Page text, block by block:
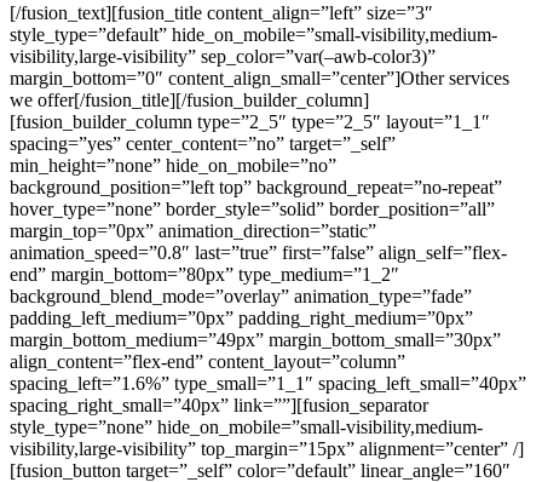
[/fusion_text][fusion_title content_align=”left” size=”3″
style_type=”default” hide_on_mobile=”small-visibility,medium-
visibility,large-visibility” sep_color=”var(–awb-color3)”
margin_bottom=”0″ content_align_small=”center”]Other services
we offer[/fusion_title][/fusion_builder_column]
[fusion_builder_column type=”2_5″ type=”2_5″ layout=”1_1″
spacing=”yes” center_content=”no” target=”_self”
min_height=”none” hide_on_mobile=”no”
background_position=”left top” background_repeat=”no-repeat”
hover_type=”none” border_style=”solid” border_position=”all”
margin_top=”0px” animation_direction=”static”
animation_speed=”0.8″ last=”true” first=”false” align_self=”flex-
end” margin_bottom=”80px” type_medium=”1_2″
background_blend_mode=”overlay” animation_type=”fade”
padding_left_medium=”0px” padding_right_medium=”0px”
margin_bottom_medium=”49px” margin_bottom_small=”30px”
align_content=”flex-end” content_layout=”column”
spacing_left=”1.6%” type_small=”1_1″ spacing_left_small=”40px”
spacing_right_small=”40px” link=””][fusion_separator
style_type=”none” hide_on_mobile=”small-visibility,medium-
visibility,large-visibility” top_margin=”15px” alignment=”center” /]
[fusion_button target=”_self” color=”default” linear_angle=”160″